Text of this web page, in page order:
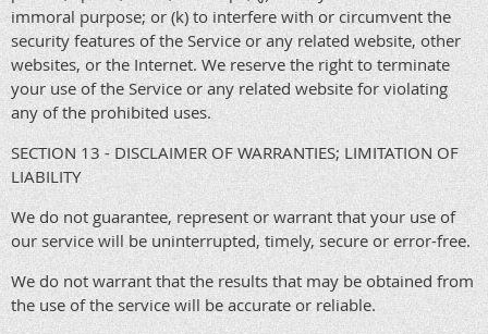
immoral purpose; or (k) to interfere with or circumvent the
security features of the Service or any related website, other
websites, or the Internet. We reserve the right to terminate
your use of the Service or any related website for violating
any of the prohibited uses.
SECTION 13 - DISCLAIMER OF WARRANTIES; LIMITATION OF
LIABILITY
We do not guarantee, represent or warrant that your use of
our service will be uninterrupted, timely, secure or error-free.
We do not warrant that the results that may be obtained from
the use of the service will be accurate or reliable.